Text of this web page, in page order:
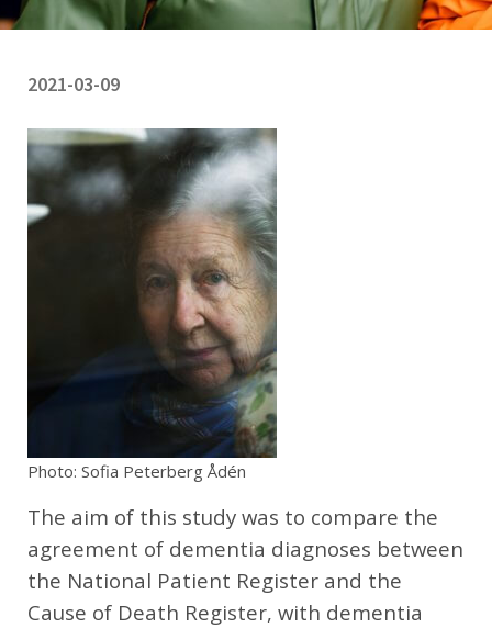
2021-03-09
Photo: Sofia Peterberg Ådén
The aim of this study was to compare the
agreement of dementia diagnoses between
the National Patient Register and the
Cause of Death Register, with dementia